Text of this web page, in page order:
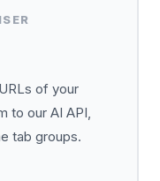
of your
to our AI API,
tab groups.